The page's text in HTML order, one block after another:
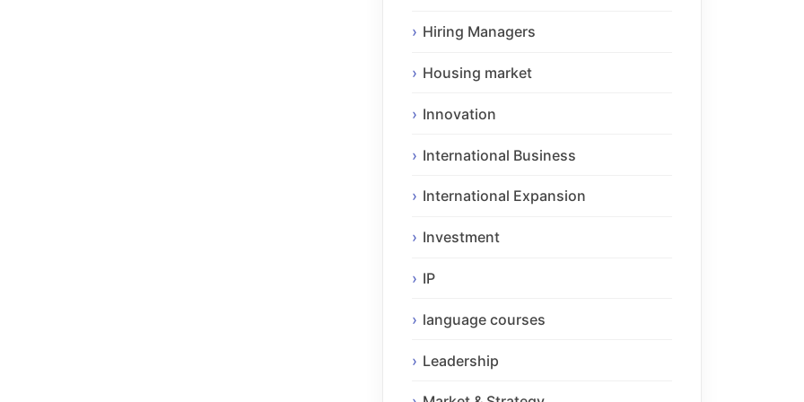
Hiring Managers
Housing market
Innovation
International Business
International Expansion
Investment
IP
language courses
Leadership